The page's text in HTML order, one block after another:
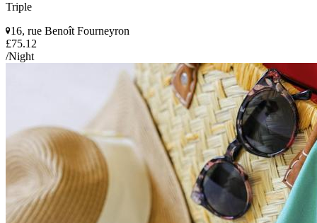
Triple
16, rue Benoît Fourneyron
£75.12
/Night